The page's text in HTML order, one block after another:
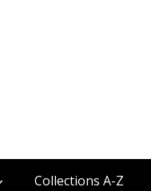
Collections A-Z